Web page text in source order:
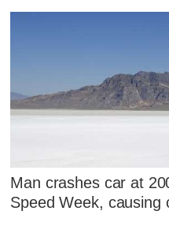
Man crashes car at
Speed Week, causing